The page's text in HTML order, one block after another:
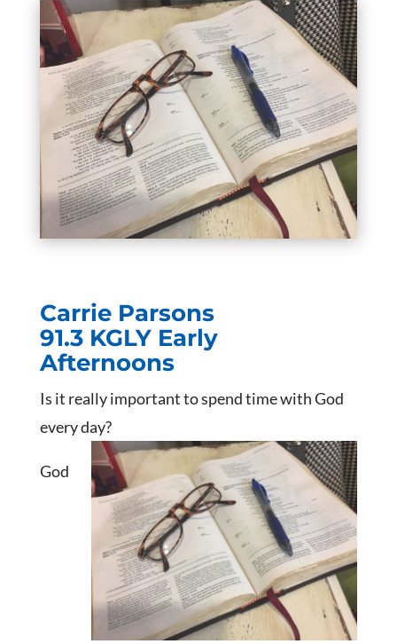
Carrie Parsons
91.3 KGLY Early
Afternoons
Is it really important to spend time with God
every day?
God